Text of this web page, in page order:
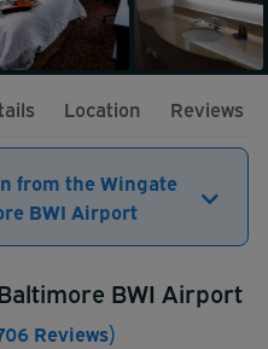
Location Reviews
from the Wingate
BWI Airport
BWI Airport
Reviews)